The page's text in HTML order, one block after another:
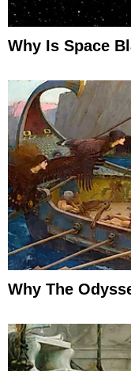
Why Is Space
Why The